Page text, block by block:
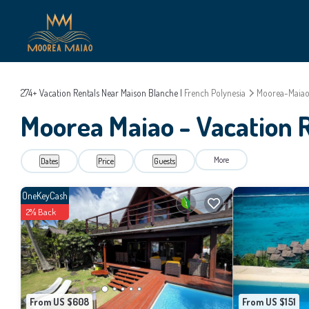
274+ Vacation Rentals Near Maison Blanche | French Polynesia Moorea-Maiao
Moorea Maiao - Vacation
Dates Price Guests More
From US $608
OneKeyCash
2% Back
From US $151